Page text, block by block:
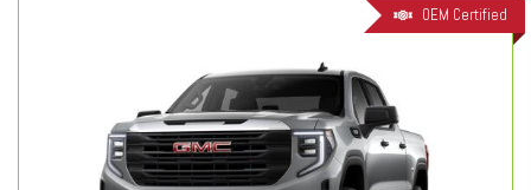
OEM Certified